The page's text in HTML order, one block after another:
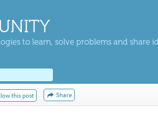
to learn, solve problems and share
this post Share